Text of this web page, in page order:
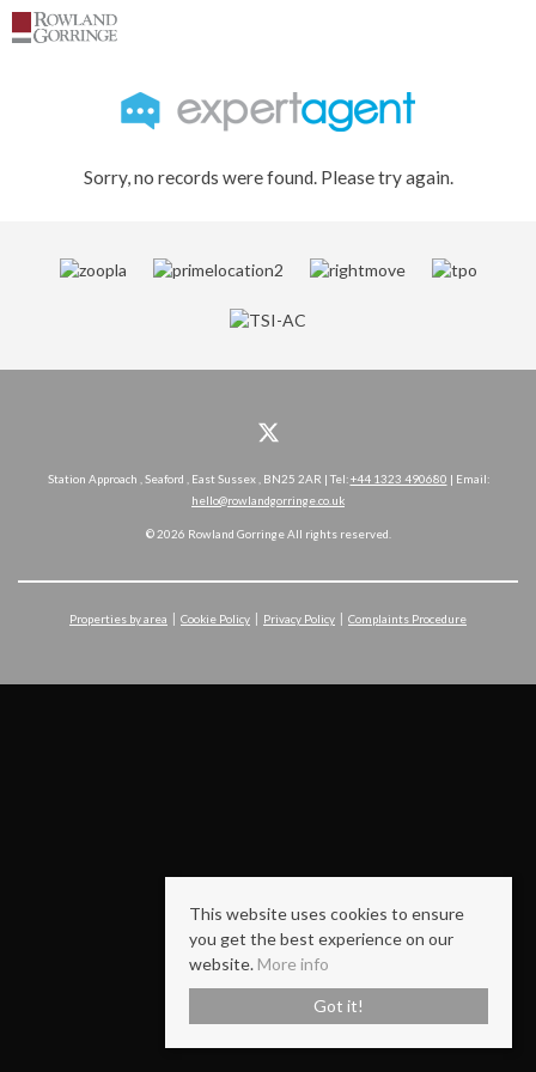
Sorry, no records were found. Please try again.
Station Approach , Seaford , East Sussex , BN25 2AR | Tel:+44 1323 490680 | Email:
hello@rowlandgorringe.co.uk
© 2026 Rowland Gorringe All rights reserved.
Properties by area Cookie Policy Privacy Policy Complaints Procedure
This website uses cookies to ensure
you get the best experience on our
website. More info
Got it!